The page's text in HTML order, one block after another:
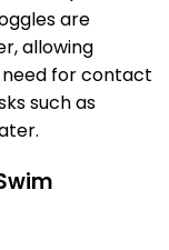
are
allowing
for contact
such as